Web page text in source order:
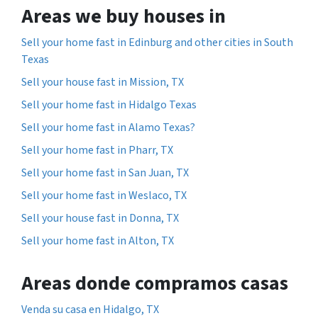
Areas we buy houses in
Sell your home fast in Edinburg and other cities in South
Texas
Sell your house fast in Mission, TX
Sell your home fast in Hidalgo Texas
Sell your home fast in Alamo Texas?
Sell your home fast in Pharr, TX
Sell your home fast in San Juan, TX
Sell your home fast in Weslaco, TX
Sell your house fast in Donna, TX
Sell your home fast in Alton, TX
Areas donde compramos casas
Venda su casa en Hidalgo, TX